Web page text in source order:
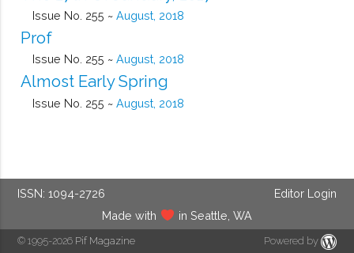
Issue No. 255 ~ August, 2018
Prof
Issue No. 255 ~ August, 2018
Almost Early Spring
Issue No. 255 ~ August, 2018
ISSN: 1094-2726
Editor Login
Made with
in Seattle, WA
© 1995-2026 Pif Magazine Powered by